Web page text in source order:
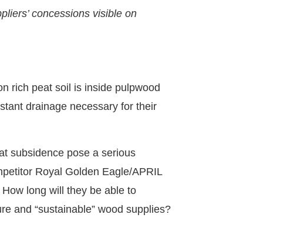
concessions visible on
rich peat soil is inside pulpwood
drainage necessary for their
subsidence pose a serious
Royal Golden Eagle/APRIL
long will they be able to
and “sustainable” wood supplies?